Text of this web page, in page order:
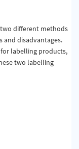
different methods
and disadvantages.
labelling products,
two labelling